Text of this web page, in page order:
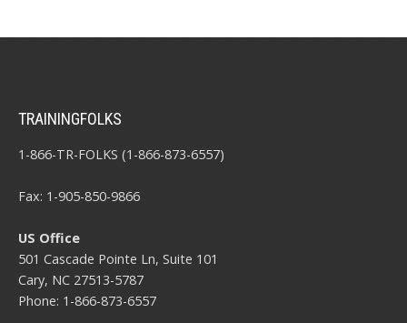
TRAININGFOLKS
1-866-TR-FOLKS (1-866-873-6557)
Fax: 1-905-850-9866
US Office
501 Cascade Pointe Ln, Suite 101
Cary, NC 27513-5787
Phone: 1-866-873-6557